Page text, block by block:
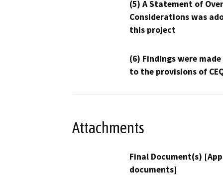
(5) A Statement of
Considerations was
this project
(6) Findings were
to the provisions of
Attachments
Final Document(s)
documents]